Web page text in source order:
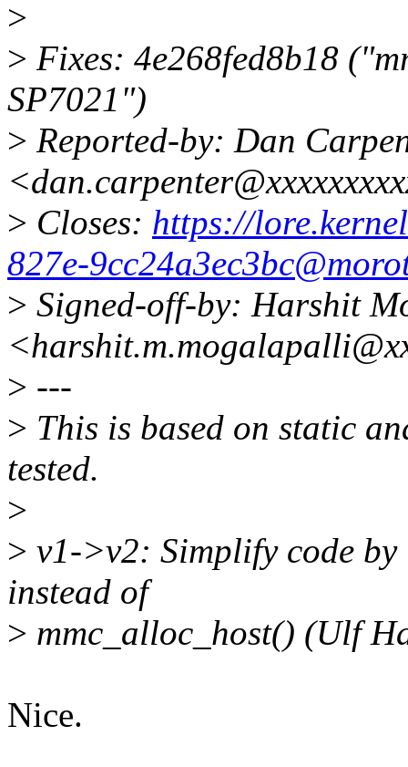
>
> Fixes: 4e268fed8b18
SP7021")
> Reported-by: Dan
> Closes: https://
827e-
> Signed-off-by: Harshit
> ---
> This is based on static
tested.
>
> v1->v2: Simplify code by
instead of
> mmc_alloc_host() (Ulf
Nice.